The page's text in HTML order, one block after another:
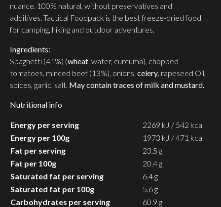
nuance. 100% natural, without preservatives and
additives. Tactical Foodpack is the best freeze-dried food
for camping, hiking and outdoor adventures.
Ingredients:
Spaghetti (41%) (wheat , water, curcuma), chopped
tomatoes, minced beef (13%), onions, celery , rapeseed Oil,
spices, garlic, salt. May contain traces of milk and mustard.
Nutritional info
Energy per serving
2269 kJ / 542 kcal
Energy per 100g
1973 kJ / 471 kcal
Fat per serving
23.5 g
Fat per 100g
20.4 g
Saturated fat per serving
6.4 g
Saturated fat per 100g
5.6 g
Carbohydrates per serving
60.9 g